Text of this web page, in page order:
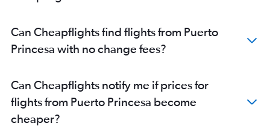
Can Cheapflights find flights from Puerto
Princesa with no change fees?
Can Cheapflights notify me if prices for
flights from Puerto Princesa become
cheaper?